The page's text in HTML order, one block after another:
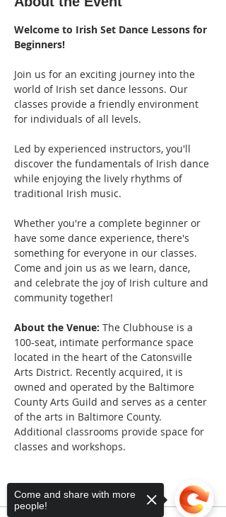
Welcome to Irish Set Dance Lessons for
Beginners!
Join us for an exciting journey into the
world of Irish set dance lessons. Our
classes provide a friendly environment
for individuals of all levels.
Led by experienced instructors, you'll
discover the fundamentals of Irish dance
while enjoying the lively rhythms of
traditional Irish music.
Whether you're a complete beginner or
have some dance experience, there's
something for everyone in our classes.
Come and join us as we learn, dance,
and celebrate the joy of Irish culture and
community together!
About the Venue: The Clubhouse is a
100-seat, intimate performance space
located in the heart of the Catonsville
Arts District. Recently acquired, it is
owned and operated by the Baltimore
County Arts Guild and serves as a center
of the arts in Baltimore County.
Additional classrooms provide space for
classes and workshops.
Tickets
Come and share with more
people!